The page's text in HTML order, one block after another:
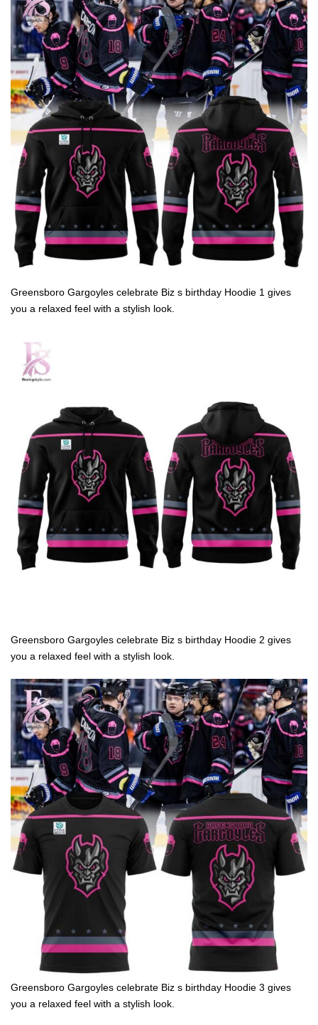
Greensboro Gargoyles celebrate Biz s birthday Hoodie 1 gives
you a relaxed feel with a stylish look.
Greensboro Gargoyles celebrate Biz s birthday Hoodie 2 gives
you a relaxed feel with a stylish look.
Greensboro Gargoyles celebrate Biz s birthday Hoodie 3 gives
you a relaxed feel with a stylish look.